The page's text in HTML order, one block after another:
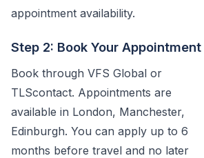
appointment availability.
Step 2: Book Your Appointment
Book through VFS Global or
TLScontact. Appointments are
available in London, Manchester,
Edinburgh. You can apply up to 6
months before travel and no later